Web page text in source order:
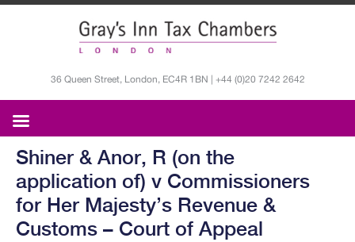
36 Queen Street, London, EC4R 1BN | +44 (0)20 7242 2642
Shiner & Anor, R (on the
application of) v Commissioners
for Her Majesty’s Revenue &
Customs – Court of Appeal